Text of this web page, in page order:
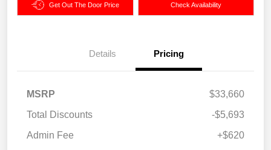
Get Out The Door Price Check Availability
Details Pricing
MSRP
$33,660
Total Discounts
-$5,693
Admin Fee
+$620